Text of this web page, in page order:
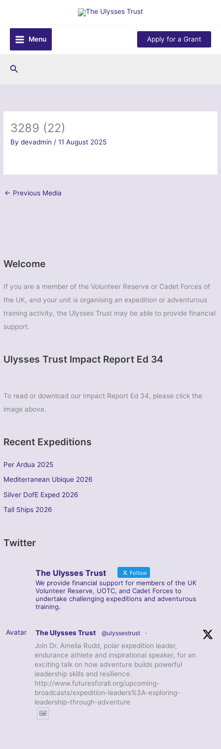
content
Menu
Apply for a Grant
Search
Welcome
If you are a member of the Volunteer Reserve or Cadet Forces of
the UK, and your unit is organising an expedition or adventurous
training activity, the Ulysses Trust may be able to provide financial
support.
Ulysses Trust Impact Report Ed 34
To read or download our Impact Report Ed 34, please click the
image above.
Recent Expeditions
Per Ardua 2025
Mediterranean Ubique 2026
Silver DofE Exped 2026
Tall Ships 2026
Twitter
The Ulysses Trust Follow
We provide financial support for members of the UK
Volunteer Reserve, UOTC, and Cadet Forces to
undertake challenging expeditions and adventurous
training.
Avatar The Ulysses Trust @ulyssestrust ·
Join Dr. Amelia Rudd, polar expedition leader,
endurance athlete and inspirational speaker, for an
exciting talk on how adventure builds powerful
leadership skills and resilience.
http://www.futuresforall.org/upcoming-
broadcasts/expedition-leaders%3A-exploring-
leadership-through-adventure
3289 (22)
Bydevadmin /11 August 2025
← Previous Media